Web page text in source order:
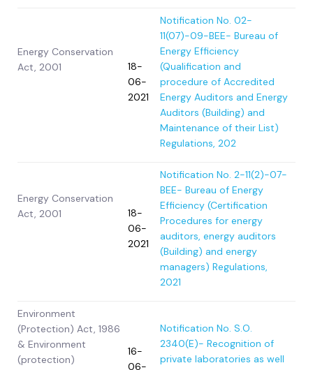
Energy Conservation
Act, 2001
18-
06-
2021
Notification No. 02-
11(07)-09-BEE- Bureau of
Energy Efficiency
(Qualification and
procedure of Accredited
Energy Auditors and Energy
Auditors (Building) and
Maintenance of their List)
Regulations, 202
Energy Conservation
Act, 2001
18-
06-
2021
Notification No. 2-11(2)-07-
BEE- Bureau of Energy
Efficiency (Certification
Procedures for energy
auditors, energy auditors
(Building) and energy
managers) Regulations,
2021
Environment
(Protection) Act, 1986
& Environment
(protection)
16-
06-
Notification No. S.O.
2340(E)- Recognition of
private laboratories as well